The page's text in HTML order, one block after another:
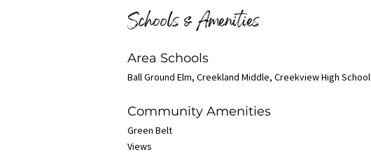
Schools & Amenities
Area Schools
Ball Ground Elm, Creekland Middle, Creekview High School
Community Amenities
Green Belt
Views